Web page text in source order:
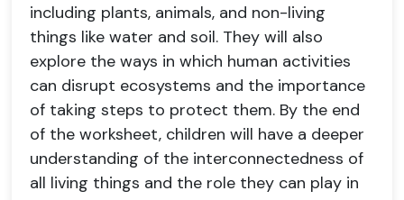
including plants, animals, and non-living
things like water and soil. They will also
explore the ways in which human activities
can disrupt ecosystems and the importance
of taking steps to protect them. By the end
of the worksheet, children will have a deeper
understanding of the interconnectedness of
all living things and the role they can play in